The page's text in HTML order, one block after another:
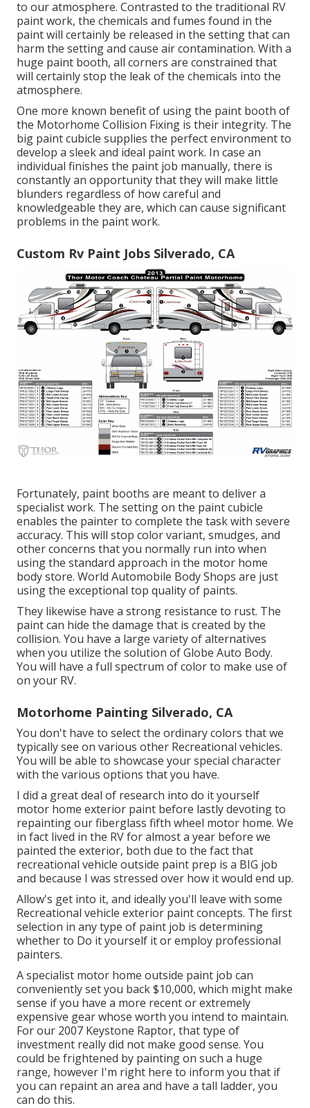
to our atmosphere. Contrasted to the traditional RV
paint work, the chemicals and fumes found in the
paint will certainly be released in the setting that can
harm the setting and cause air contamination. With a
huge paint booth, all corners are constrained that
will certainly stop the leak of the chemicals into the
atmosphere.
One more known benefit of using the paint booth of
the Motorhome Collision Fixing is their integrity. The
big paint cubicle supplies the perfect environment to
develop a sleek and ideal paint work. In case an
individual finishes the paint job manually, there is
constantly an opportunity that they will make little
blunders regardless of how careful and
knowledgeable they are, which can cause significant
problems in the paint work.
Custom Rv Paint Jobs Silverado, CA
Fortunately, paint booths are meant to deliver a
specialist work. The setting on the paint cubicle
enables the painter to complete the task with severe
accuracy. This will stop color variant, smudges, and
other concerns that you normally run into when
using the standard approach in the motor home
body store. World Automobile Body Shops are just
using the exceptional top quality of paints.
They likewise have a strong resistance to rust. The
paint can hide the damage that is created by the
collision. You have a large variety of alternatives
when you utilize the solution of Globe Auto Body.
You will have a full spectrum of color to make use of
on your RV.
Motorhome Painting Silverado, CA
You don't have to select the ordinary colors that we
typically see on various other Recreational vehicles.
You will be able to showcase your special character
with the various options that you have.
I did a great deal of research into do it yourself
motor home exterior paint before lastly devoting to
repainting our fiberglass fifth wheel motor home. We
in fact lived in the RV for almost a year before we
painted the exterior, both due to the fact that
recreational vehicle outside paint prep is a BIG job
and because I was stressed over how it would end up.
Allow's get into it, and ideally you'll leave with some
Recreational vehicle exterior paint concepts. The first
selection in any type of paint job is determining
whether to Do it yourself it or employ professional
painters.
A specialist motor home outside paint job can
conveniently set you back $10,000, which might make
sense if you have a more recent or extremely
expensive gear whose worth you intend to maintain.
For our 2007 Keystone Raptor, that type of
investment really did not make good sense. You
could be frightened by painting on such a huge
range, however I'm right here to inform you that if
you can repaint an area and have a tall ladder, you
can do this.